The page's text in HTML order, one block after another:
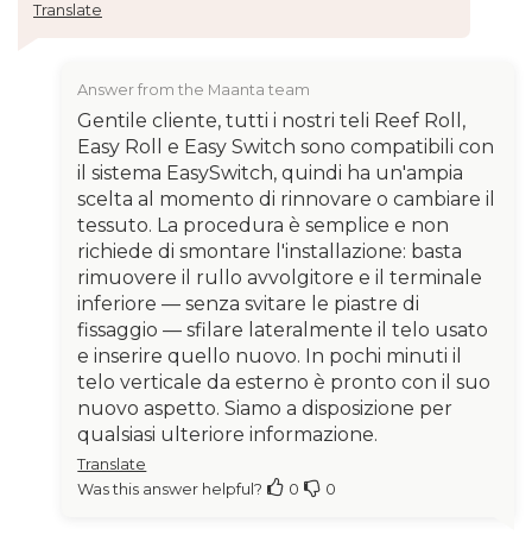
Translate
Answer from the Maanta team
Gentile cliente, tutti i nostri teli Reef Roll,
Easy Roll e Easy Switch sono compatibili con
il sistema EasySwitch, quindi ha un'ampia
scelta al momento di rinnovare o cambiare il
tessuto. La procedura è semplice e non
richiede di smontare l'installazione: basta
rimuovere il rullo avvolgitore e il terminale
inferiore — senza svitare le piastre di
fissaggio — sfilare lateralmente il telo usato
e inserire quello nuovo. In pochi minuti il
telo verticale da esterno è pronto con il suo
nuovo aspetto. Siamo a disposizione per
qualsiasi ulteriore informazione.
Translate
Was this answer helpful?
0 0